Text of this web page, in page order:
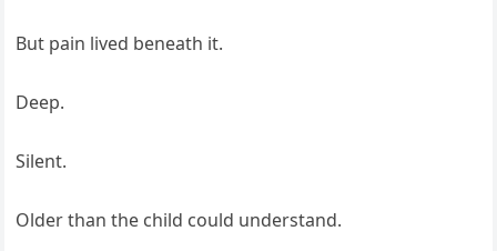
But pain lived beneath it.
Deep.
Silent.
Older than the child could understand.